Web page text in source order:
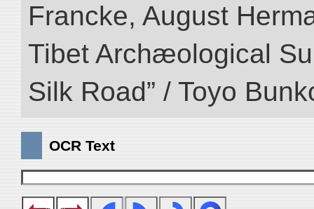
Francke, August
Tibet Archæological
Silk Road” / Toyo
OCR Text